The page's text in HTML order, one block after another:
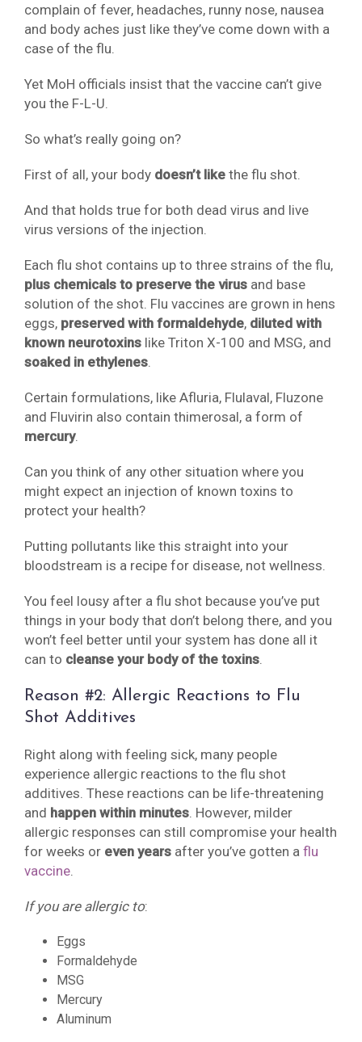
complain of fever, headaches, runny nose, nausea
and body aches just like they’ve come down with a
case of the flu.
Yet MoH officials insist that the vaccine can’t give
you the F-L-U.
So what’s really going on?
First of all, your body doesn’t like the flu shot.
And that holds true for both dead virus and live
virus versions of the injection.
Each flu shot contains up to three strains of the flu,
plus chemicals to preserve the virus and base
solution of the shot. Flu vaccines are grown in hens
eggs, preserved with formaldehyde, diluted with
known neurotoxins like Triton X-100 and MSG, and
soaked in ethylenes.
Certain formulations, like Afluria, Flulaval, Fluzone
and Fluvirin also contain thimerosal, a form of
mercury.
Can you think of any other situation where you
might expect an injection of known toxins to
protect your health?
Putting pollutants like this straight into your
bloodstream is a recipe for disease, not wellness.
You feel lousy after a flu shot because you’ve put
things in your body that don’t belong there, and you
won’t feel better until your system has done all it
can to cleanse your body of the toxins.
Reason #2: Allergic Reactions to Flu
Shot Additives
Right along with feeling sick, many people
experience allergic reactions to the flu shot
additives. These reactions can be life-threatening
and happen within minutes. However, milder
allergic responses can still compromise your health
for weeks or even years after you’ve gotten a flu
vaccine.
If you are allergic to:
Eggs
Formaldehyde
MSG
Mercury
Aluminum